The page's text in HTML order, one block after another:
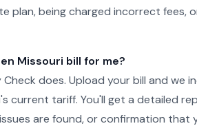
plan, being charged incorrect fees,
Missouri bill for me?
does. Upload your bill and we
current tariff. You'll get a detailed
are found, or confirmation that